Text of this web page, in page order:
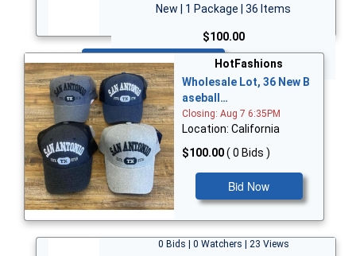
New | 1 Package | 36 Items
$100.00
Bid Now
HotFashions
Wholesale Lot, 36 New B
aseball…
Closing: Aug 7 6:35PM
Location: California
$100.00( 0 Bids )
Bid Now
0 Bids | 0 Watchers | 23 Views